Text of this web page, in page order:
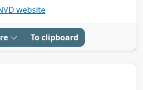
website
To clipboard